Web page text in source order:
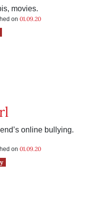
movies.
on 01.09.20
online bullying.
on 01.09.20